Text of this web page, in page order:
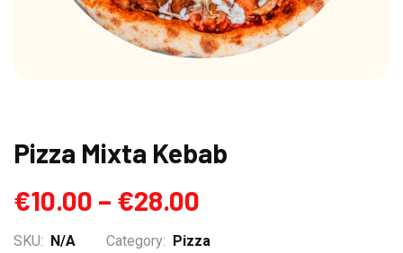
Pizza Mixta Kebab
€10.00 – €28.00
SKU: N/A Category: Pizza